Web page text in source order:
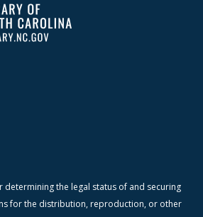
determining the legal status of and securing
for the distribution, reproduction, or other